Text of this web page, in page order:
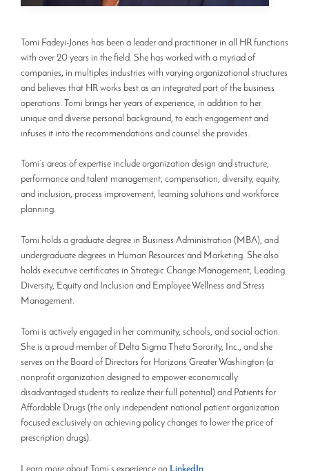
Tomi Fadeyi-Jones has been a leader and practitioner in all HR functions
with over 20 years in the field. She has worked with a myriad of
companies, in multiples industries with varying organizational structures
and believes that HR works best as an integrated part of the business
operations. Tomi brings her years of experience, in addition to her
unique and diverse personal background, to each engagement and
infuses it into the recommendations and counsel she provides.
Tomi’s areas of expertise include organization design and structure,
performance and talent management, compensation, diversity, equity,
and inclusion, process improvement, learning solutions and workforce
planning.
Tomi holds a graduate degree in Business Administration (MBA), and
undergraduate degrees in Human Resources and Marketing. She also
holds executive certificates in Strategic Change Management, Leading
Diversity, Equity and Inclusion and Employee Wellness and Stress
Management.
Tomi is actively engaged in her community, schools, and social action.
She is a proud member of Delta Sigma Theta Sorority, Inc., and she
serves on the Board of Directors for Horizons Greater Washington (a
nonprofit organization designed to empower economically
disadvantaged students to realize their full potential) and Patients for
Affordable Drugs (the only independent national patient organization
focused exclusively on achieving policy changes to lower the price of
prescription drugs).